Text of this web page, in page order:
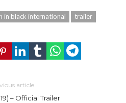
in black international trailer
article
– Official Trailer